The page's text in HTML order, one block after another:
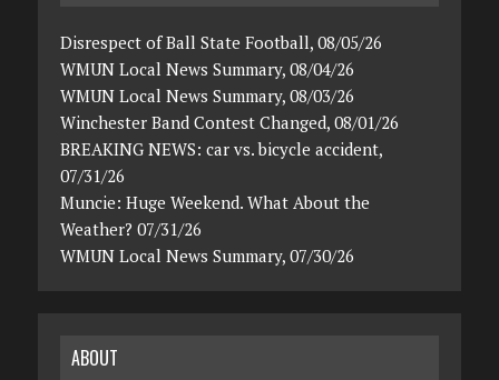
Disrespect of Ball State Football, 08/05/26
WMUN Local News Summary, 08/04/26
WMUN Local News Summary, 08/03/26
Winchester Band Contest Changed, 08/01/26
BREAKING NEWS: car vs. bicycle accident,
07/31/26
Muncie: Huge Weekend. What About the
Weather? 07/31/26
WMUN Local News Summary, 07/30/26
ABOUT